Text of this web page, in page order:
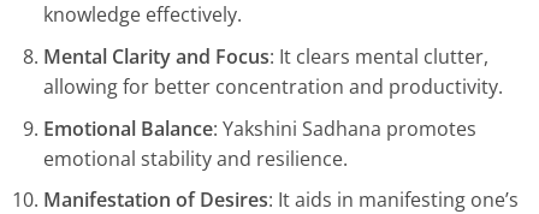
knowledge effectively.
Mental Clarity and Focus: It clears mental clutter,
allowing for better concentration and productivity.
Emotional Balance: Yakshini Sadhana promotes
emotional stability and resilience.
Manifestation of Desires: It aids in manifesting one’s